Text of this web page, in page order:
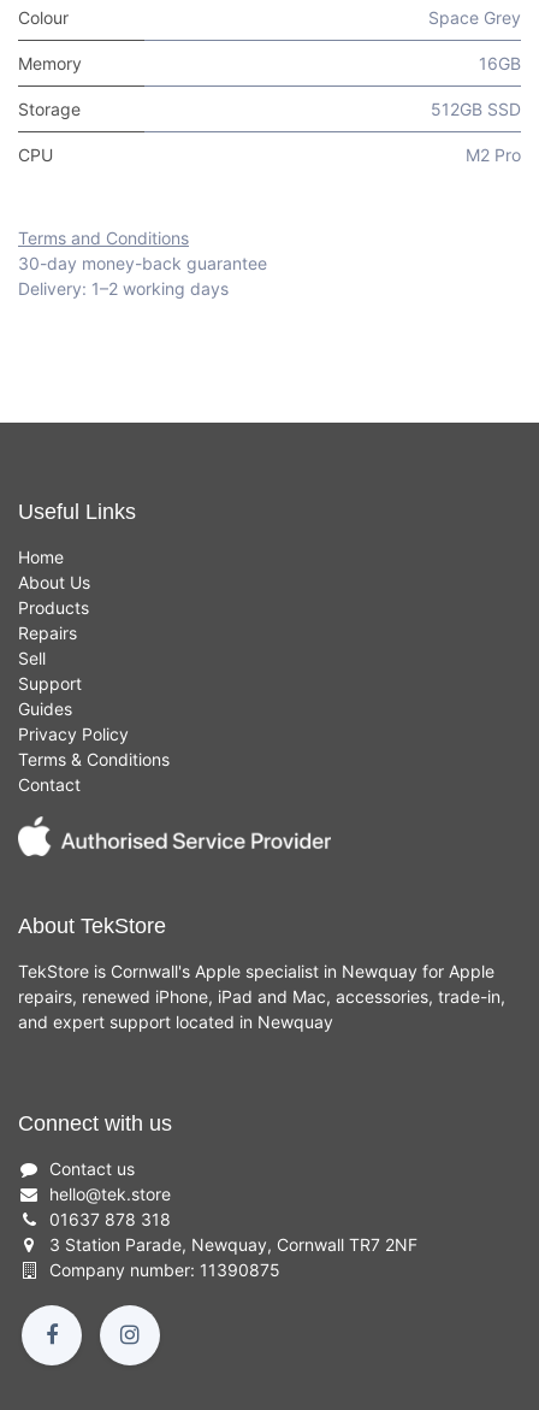
Colour Space Grey
Memory 16GB
Storage 512GB SSD
CPU M2 Pro
Terms and Conditions
30-day money-back guarantee
Delivery: 1–2 working days
Useful Links
Home
About Us
Products
Repairs
Sell
Support
Guides
Privacy Policy
Terms & Conditions
Contact
About TekStore
TekStore is Cornwall's Apple specialist in Newquay for Apple
repairs, renewed iPhone, iPad and Mac, accessories, trade-in,
and expert support located in Newquay
Connect with us
Contact us
hello@tek.store
01637 878 318
3 Station Parade, Newquay, Cornwall TR7 2NF
Company number: 11390875